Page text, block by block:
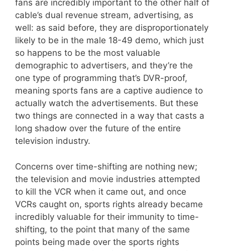
fans are incredibly important to the other half of
cable’s dual revenue stream, advertising, as
well: as said before, they are disproportionately
likely to be in the male 18-49 demo, which just
so happens to be the most valuable
demographic to advertisers, and they’re the
one type of programming that’s DVR-proof,
meaning sports fans are a captive audience to
actually watch the advertisements. But these
two things are connected in a way that casts a
long shadow over the future of the entire
television industry.
Concerns over time-shifting are nothing new;
the television and movie industries attempted
to kill the VCR when it came out, and once
VCRs caught on, sports rights already became
incredibly valuable for their immunity to time-
shifting, to the point that many of the same
points being made over the sports rights